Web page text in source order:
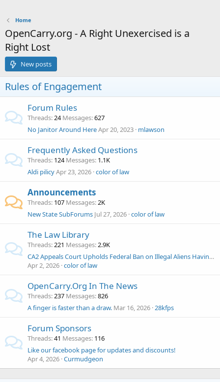
Home
OpenCarry.org - A Right Unexercised is a
Right Lost
New posts
Rules of Engagement
Forum Rules
Threads 24 Messages 627
No Janitor Around HereApr 20, 2023 mlawson
Frequently Asked Questions
Threads 124 Messages 1.1K
Aldi pilicyApr 23, 2026 color of law
Announcements
Threads 107 Messages 2K
New State SubForums Jul 27, 2026 color of law
The Law Library
Threads 221 Messages 2.9K
CA2 Appeals Court Upholds Federal Ban on Illegal Aliens Having Guns
Apr 2, 2026 color of law
OpenCarry.Org In The News
Threads 237 Messages 826
A finger is faster than a draw. Mar 16, 2026 28kfps
Forum Sponsors
Threads 41 Messages 116
Like our facebook page for updates and discounts!
Apr 4, 2026 Curmudgeon